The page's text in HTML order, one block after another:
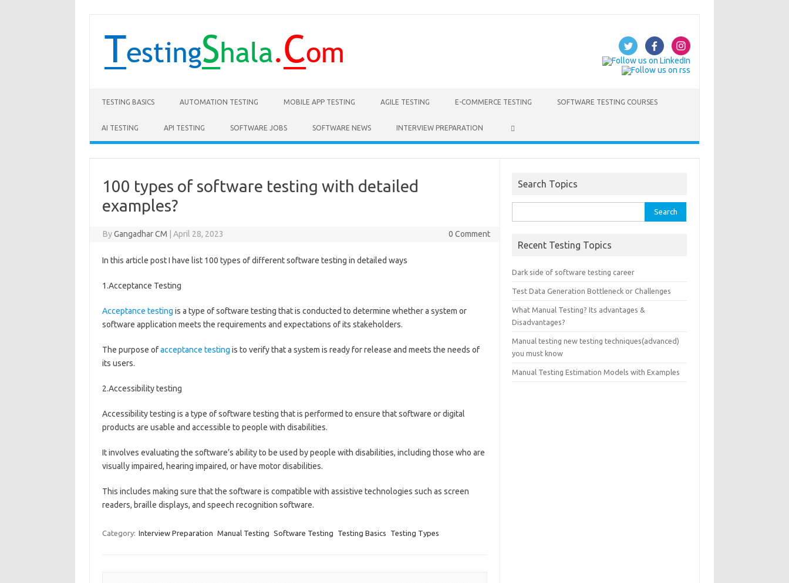
TESTING BASICS AUTOMATION TESTING MOBILE APP TESTING AGILE TESTING E-COMMERCE TESTING SOFTWARE TESTING COURSES
AI TESTING API TESTING SOFTWARE JOBS SOFTWARE NEWS INTERVIEW PREPARATION
100 types of software testing with detailed
examples?
ByGangadhar CM April 28, 2023 0 Comment
In this article post I have list 100 types of different software testing in detailed ways
1.Acceptance Testing
Acceptance testing is a type of software testing that is conducted to determine whether a system or
software application meets the requirements and expectations of its stakeholders.
The purpose ofacceptance testing is to verify that a system is ready for release and meets the needs of
its users.
2.Accessibility testing
Accessibility testing is a type of software testing that is performed to ensure that software or digital
products are usable and accessible to people with disabilities.
It involves evaluating the software’s ability to be used by people with disabilities, including those who are
visually impaired, hearing impaired, or have motor disabilities.
This includes making sure that the software is compatible with assistive technologies such as screen
readers, braille displays, and speech recognition software.
Category: Interview Preparation Manual Testing Software Testing Testing Basics Testing Types
Search Topics
for:
Recent Testing Topics
Dark side of software testing career
Test Data Generation Bottleneck or Challenges
What Manual Testing? Its advantages &
Disadvantages?
Manual testing new testing techniques(advanced)
you must know
Manual Testing Estimation Models with Examples